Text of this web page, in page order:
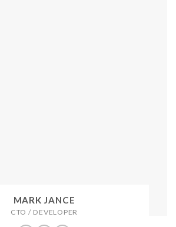
MARK JANCE
CTO / DEVELOPER